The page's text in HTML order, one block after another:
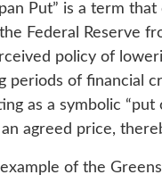
Put” is a term
Federal Reserve
policy of
periods of financial
as a symbolic
agreed price,
of the